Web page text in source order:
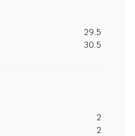
29.5
30.5
2
2